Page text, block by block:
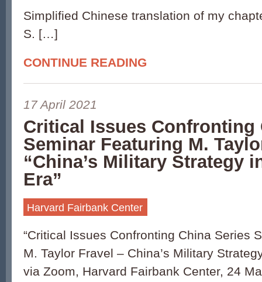
Simplified Chinese translation of my
S. […]
CONTINUE READING
17 April 2021
Critical Issues Confronting
Seminar Featuring M.
“China’s Military Strategy
Era”
Harvard Fairbank Center
“Critical Issues Confronting China Series
M. Taylor Fravel – China’s Military
via Zoom, Harvard Fairbank Center, 24